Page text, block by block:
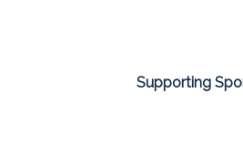
Supporting